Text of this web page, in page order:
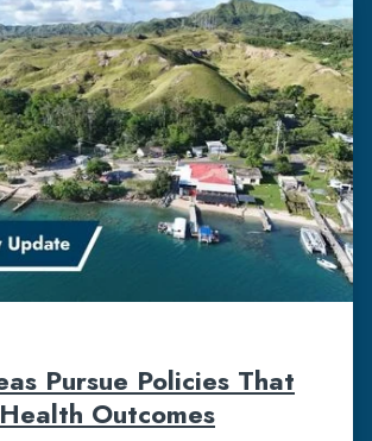
Pursue Policies That
Outcomes